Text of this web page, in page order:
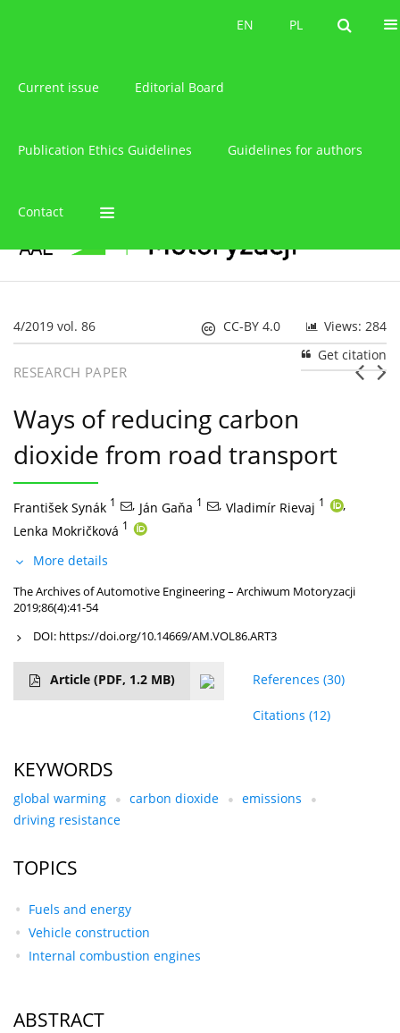
PL
EN PL
EN
Current issue Editorial Board
Publication Ethics Guidelines Guidelines for authors
Contact
4/2019 vol. 86 Views: 284
CC-BY 4.0
Get citation
RESEARCH PAPER
Ways of reducing carbon
dioxide from road transport
František Synák 1 , Ján Gaňa 1 , Vladimír Rievaj 1
,
Lenka Mokričková 1
More details
The Archives of Automotive Engineering – Archiwum Motoryzacji
2019;86(4):41-54
DOI: https://doi.org/10.14669/AM.VOL86.ART3
Article (PDF, 1.2 MB) References (30)
Citations (12)
KEYWORDS
global warming carbon dioxide
emissions
driving resistance
TOPICS
Fuels and energy
Vehicle construction
Internal combustion engines
ABSTRACT